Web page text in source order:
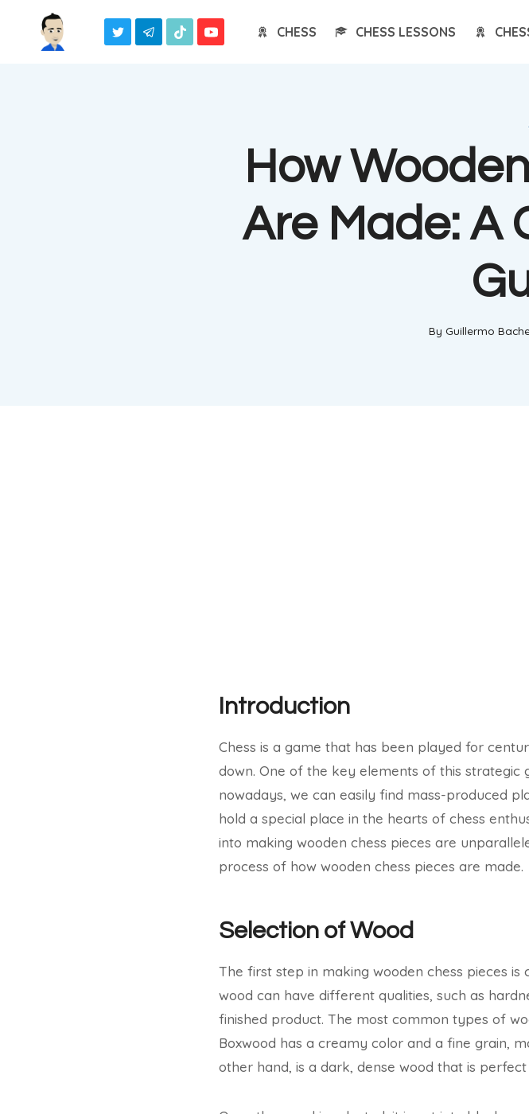
CHESS CHESS LESSONS
How
Are Made: A
By Guillermo
Introduction
Chess is a game that has been played for
down. One of the key elements of this strategic
nowadays, we can easily find mass-produced
hold a special place in the hearts of chess
into making wooden chess pieces are
process of how wooden chess pieces are made.
Selection of Wood
The first step in making wooden chess pieces
wood can have different qualities, such as
finished product. The most common types of
Boxwood has a creamy color and a fine grain,
other hand, is a dark, dense wood that is